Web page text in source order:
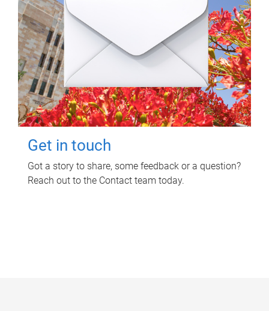
Get in touch
Got a story to share, some feedback or a question?
Reach out to the Contact team today.